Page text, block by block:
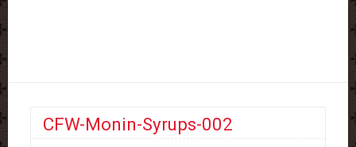
CFW-Monin-Syrups-002